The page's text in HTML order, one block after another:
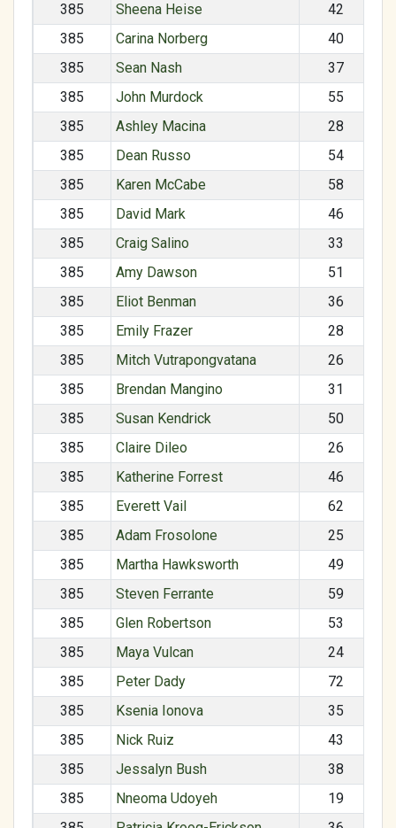
385
Sheena Heise
42
385
Carina Norberg
40
385
Sean Nash
37
385
John Murdock
55
385
Ashley Macina
28
385
Dean Russo
54
385
Karen McCabe
58
385
David Mark
46
385
Craig Salino
33
385
Amy Dawson
51
385
Eliot Benman
36
385
Emily Frazer
28
385
Mitch Vutrapongvatana
26
385
Brendan Mangino
31
385
Susan Kendrick
50
385
Claire Dileo
26
385
Katherine Forrest
46
385
Everett Vail
62
385
Adam Frosolone
25
385
Martha Hawksworth
49
385
Steven Ferrante
59
385
Glen Robertson
53
385
Maya Vulcan
24
385
Peter Dady
72
385
Ksenia Ionova
35
385
Nick Ruiz
43
385
Jessalyn Bush
38
385
Nneoma Udoyeh
19